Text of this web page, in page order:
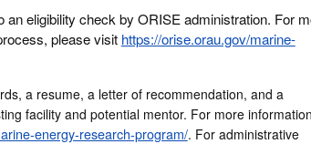
an eligibility check by ORISE administration. For
please visit https://orise.orau.gov/marine-
a resume, a letter of recommendation, and a
facility and potential mentor. For more
energy-research-program/. For administrative